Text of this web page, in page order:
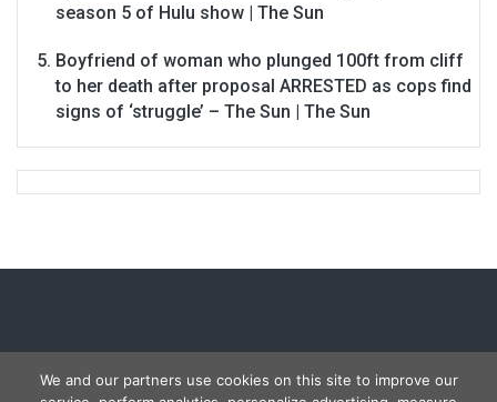
season 5 of Hulu show | The Sun
Boyfriend of woman who plunged 100ft from cliff
to her death after proposal ARRESTED as cops find
signs of ‘struggle’ – The Sun | The Sun
We and our partners use cookies on this site to improve our